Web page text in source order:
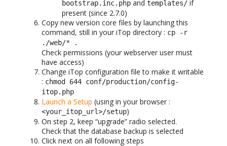
bootstrap.inc.php and templates/ if
present (since 2.7.0)
Copy new version core files by launching this
command, still in your iTop directory : cp -r
./web/* .
Check permissions (your webserver user must
have access)
Change iTop configuration file to make it writable
: chmod 644 conf/production/config-
itop.php
Launch a Setup (using in your browser :
<your_itop_url>/setup)
On step 2, keep “upgrade” radio selected.
Check that the database backup is selected
Click next on all following steps